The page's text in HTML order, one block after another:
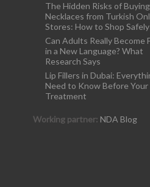
The Hidden Risks of
Necklaces from Turkish
Stores: How to Shop Safely
Can Adults Really Become
in a New Language? What
Research Says
Lip Fillers in Dubai:
Need to Know Before Your
Treatment
Working partner: NDA Blog